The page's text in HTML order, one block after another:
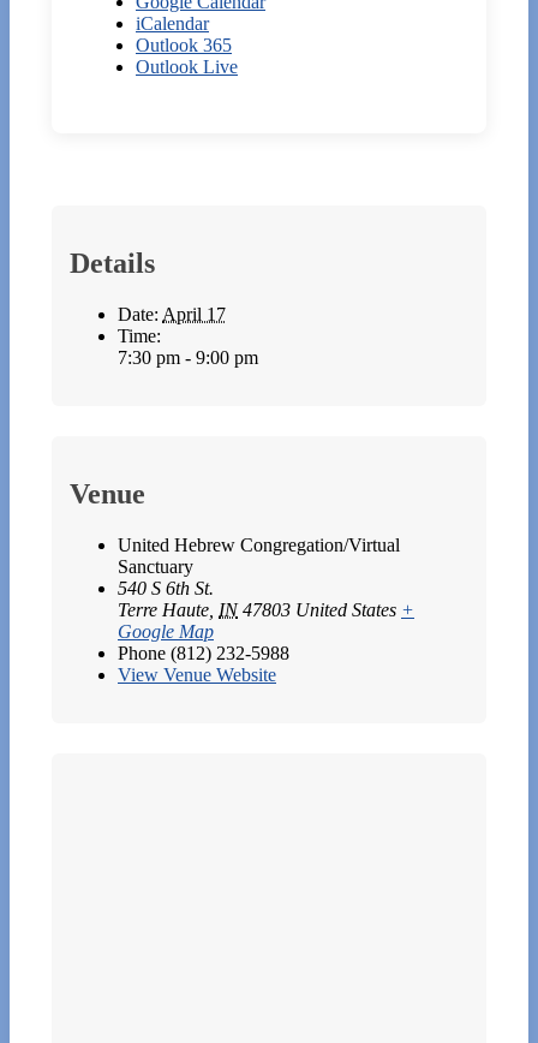
iCalendar
Outlook 365
Outlook Live
Details
Date: April 17
Time:
7:30 pm - 9:00 pm
Venue
United Hebrew Congregation/Virtual
Sanctuary
540 S 6th St.
Terre Haute IN 47803 United States +
Google Map
Phone (812) 232-5988
View Venue Website